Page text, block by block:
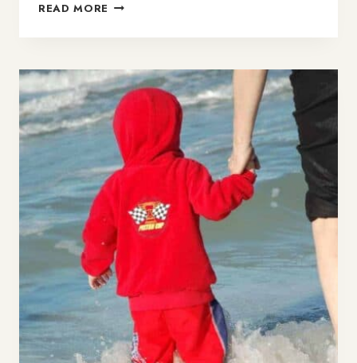
READ MORE